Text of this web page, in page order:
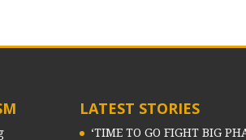
LATEST STORIES
‘TIME TO GO FIGHT BIG